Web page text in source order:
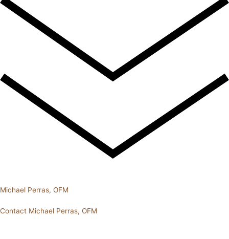
Michael Perras, OFM
Contact Michael Perras, OFM